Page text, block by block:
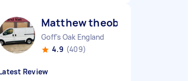
Matthew theobald H
Goff's Oak England
4.9 (409)
Review